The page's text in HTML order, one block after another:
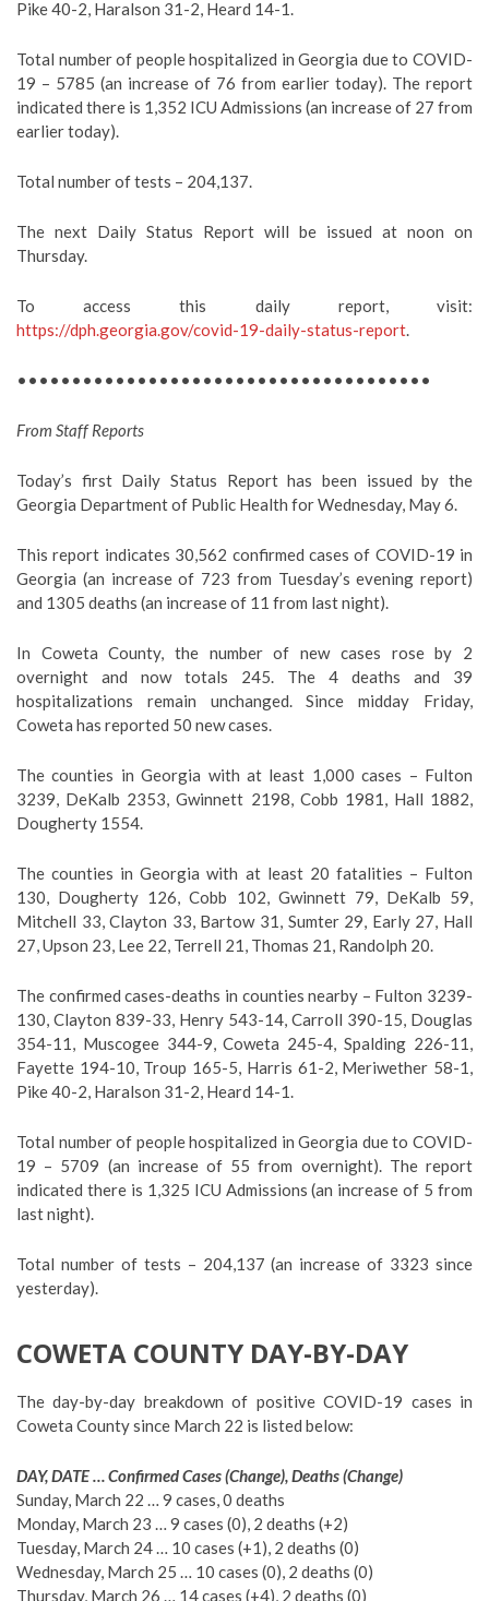
Pike 40-2, Haralson 31-2, Heard 14-1.
Total number of people hospitalized in Georgia due to COVID-
19 – 5785 (an increase of 76 from earlier today). The report
indicated there is 1,352 ICU Admissions (an increase of 27 from
earlier today).
Total number of tests – 204,137.
The next Daily Status Report will be issued at noon on
Thursday.
To access this daily report, visit:
https://dph.georgia.gov/covid-19-daily-status-report.
••••••••••••••••••••••••••••••••••••••
From Staff Reports
Today’s first Daily Status Report has been issued by the
Georgia Department of Public Health for Wednesday, May 6.
This report indicates 30,562 confirmed cases of COVID-19 in
Georgia (an increase of 723 from Tuesday’s evening report)
and 1305 deaths (an increase of 11 from last night).
In Coweta County, the number of new cases rose by 2
overnight and now totals 245. The 4 deaths and 39
hospitalizations remain unchanged. Since midday Friday,
Coweta has reported 50 new cases.
The counties in Georgia with at least 1,000 cases – Fulton
3239, DeKalb 2353, Gwinnett 2198, Cobb 1981, Hall 1882,
Dougherty 1554.
The counties in Georgia with at least 20 fatalities – Fulton
130, Dougherty 126, Cobb 102, Gwinnett 79, DeKalb 59,
Mitchell 33, Clayton 33, Bartow 31, Sumter 29, Early 27, Hall
27, Upson 23, Lee 22, Terrell 21, Thomas 21, Randolph 20.
The confirmed cases-deaths in counties nearby – Fulton 3239-
130, Clayton 839-33, Henry 543-14, Carroll 390-15, Douglas
354-11, Muscogee 344-9, Coweta 245-4, Spalding 226-11,
Fayette 194-10, Troup 165-5, Harris 61-2, Meriwether 58-1,
Pike 40-2, Haralson 31-2, Heard 14-1.
Total number of people hospitalized in Georgia due to COVID-
19 – 5709 (an increase of 55 from overnight). The report
indicated there is 1,325 ICU Admissions (an increase of 5 from
last night).
Total number of tests – 204,137 (an increase of 3323 since
yesterday).
COWETA COUNTY DAY-BY-DAY
The day-by-day breakdown of positive COVID-19 cases in
Coweta County since March 22 is listed below:
DAY, DATE … Confirmed Cases (Change), Deaths (Change)
Sunday, March 22 … 9 cases, 0 deaths
Monday, March 23 … 9 cases (0), 2 deaths (+2)
Tuesday, March 24 … 10 cases (+1), 2 deaths (0)
Wednesday, March 25 … 10 cases (0), 2 deaths (0)
Thursday, March 26 … 14 cases (+4), 2 deaths (0)